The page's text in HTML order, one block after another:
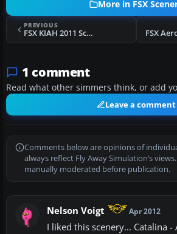
More in FSX
PREVIOUS
FSX KIAH 2011 Scenery
1 comment
Read what other simmers think, or add
Leave a comment
Comments below are opinions of
always reflect Fly Away Simulation’s
manually moderated before publication.
Nelson Voigt Apr 2012
I liked this scenery... Catalina -